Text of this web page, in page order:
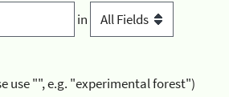
in
use "", e.g. "experimental forest")